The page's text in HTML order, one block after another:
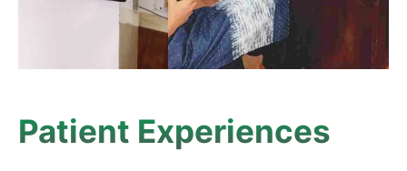
Patient Experiences